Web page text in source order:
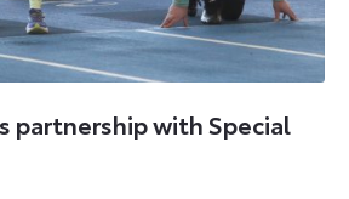
partnership with Special